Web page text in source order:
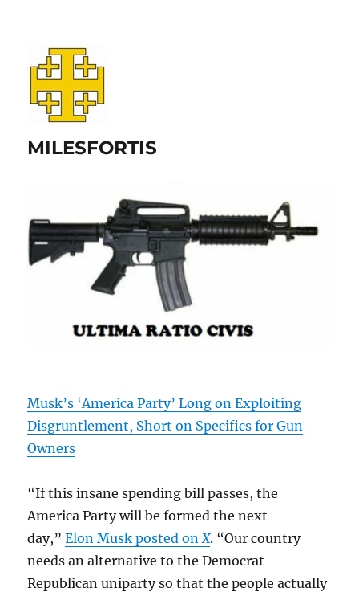
MILESFORTIS
Musk’s ‘America Party’ Long on Exploiting
Disgruntlement, Short on Specifics for Gun
Owners
“If this insane spending bill passes, the
America Party will be formed the next
day,”Elon Musk posted on X. “Our country
needs an alternative to the Democrat-
Republican uniparty so that the people actually